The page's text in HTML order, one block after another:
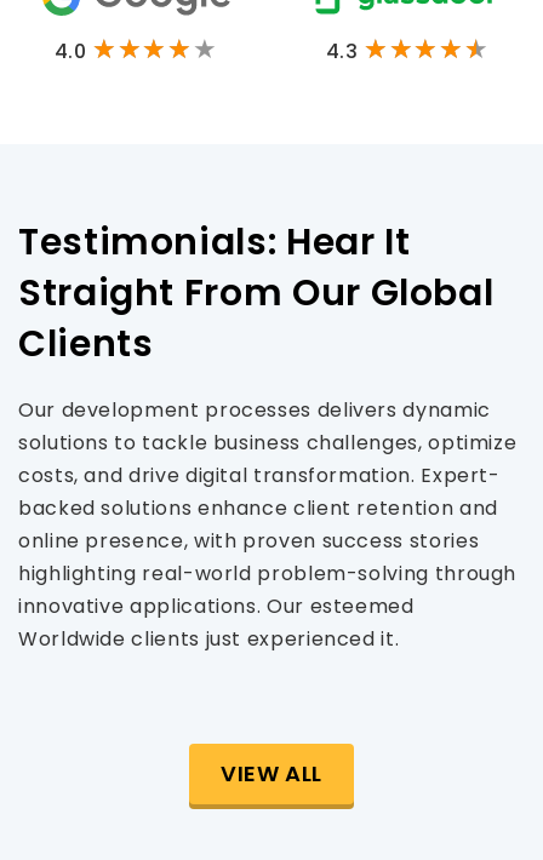
4.0 4.3
Testimonials: Hear It
Straight From Our Global
Clients
Our development processes delivers dynamic
solutions to tackle business challenges, optimize
costs, and drive digital transformation. Expert-
backed solutions enhance client retention and
online presence, with proven success stories
highlighting real-world problem-solving through
innovative applications. Our esteemed
Worldwide clients just experienced it.
VIEW ALL